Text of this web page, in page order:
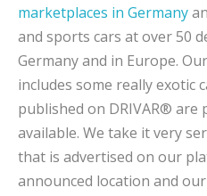
marketplaces in Germany
and sports cars at over 50
Germany and in Europe.
includes some really exotic
published on DRIVAR® are
available. We take it very
that is advertised on our
announced location and